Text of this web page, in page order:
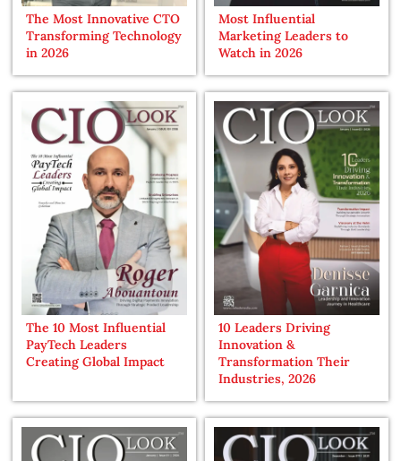
The Most Innovative CTO
Transforming Technology
in 2026
Most Influential
Marketing Leaders to
Watch in 2026
The 10 Most Influential
PayTech Leaders
Creating Global Impact
10 Leaders Driving
Innovation &
Transformation Their
Industries, 2026